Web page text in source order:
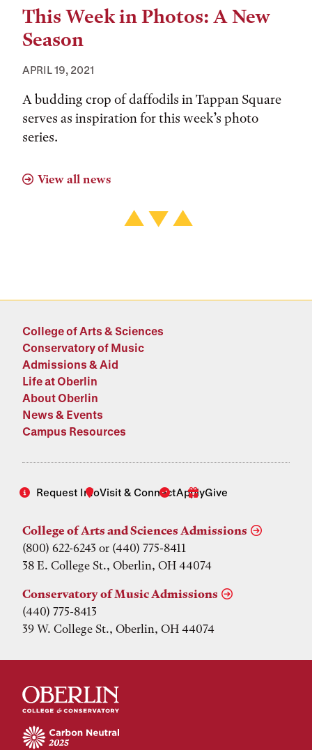
This Week in Photos: A New
Season
APRIL 19, 2021
A budding crop of daffodils in Tappan Square
serves as inspiration for this week’s photo
series.
View all news
College of Arts & Sciences
Conservatory of Music
Admissions & Aid
Life at Oberlin
About Oberlin
News & Events
Campus Resources
Request InfoVisit & ConnectApplyGive
College of Arts and Sciences Admissions
(800) 622-6243 or (440) 775-8411
38 E. College St., Oberlin, OH 44074
Conservatory of Music Admissions
(440) 775-8413
39 W. College St., Oberlin, OH 44074